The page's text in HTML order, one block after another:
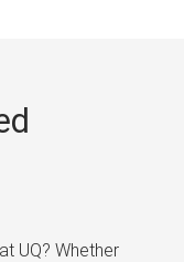
UQ? Whether